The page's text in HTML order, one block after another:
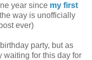
year since my first
way is unofficially
ever)
party, but as
waiting for this day for